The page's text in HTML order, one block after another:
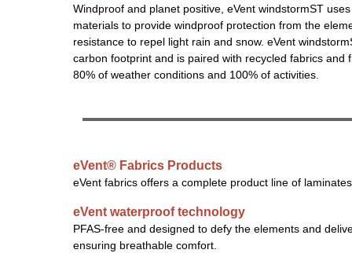
Windproof and planet positive, eVent windstormST
materials to provide windproof protection from the
resistance to repel light rain and snow. eVent
carbon footprint and is paired with recycled fabrics
80% of weather conditions and 100% of activities.
eVent® Fabrics Products
eVent fabrics offers a complete product line of
eVent waterproof technology
PFAS-free and designed to defy the elements and
ensuring breathable comfort.